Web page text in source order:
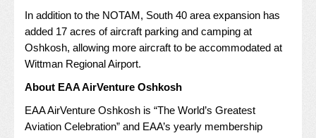
In addition to the NOTAM, South 40 area expansion has
added 17 acres of aircraft parking and camping at
Oshkosh, allowing more aircraft to be accommodated at
Wittman Regional Airport.
About EAA AirVenture Oshkosh
EAA AirVenture Oshkosh is “The World’s Greatest
Aviation Celebration” and EAA’s yearly membership